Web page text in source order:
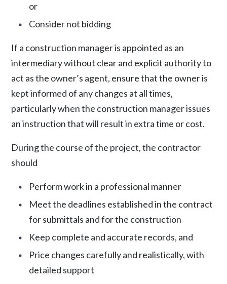
or
Consider not bidding
If a construction manager is appointed as an
intermediary without clear and explicit authority to
act as the owner’s agent, ensure that the owner is
kept informed of any changes at all times,
particularly when the construction manager issues
an instruction that will result in extra time or cost.
During the course of the project, the contractor
should
Perform work in a professional manner
Meet the deadlines established in the contract
for submittals and for the construction
Keep complete and accurate records, and
Price changes carefully and realistically, with
detailed support